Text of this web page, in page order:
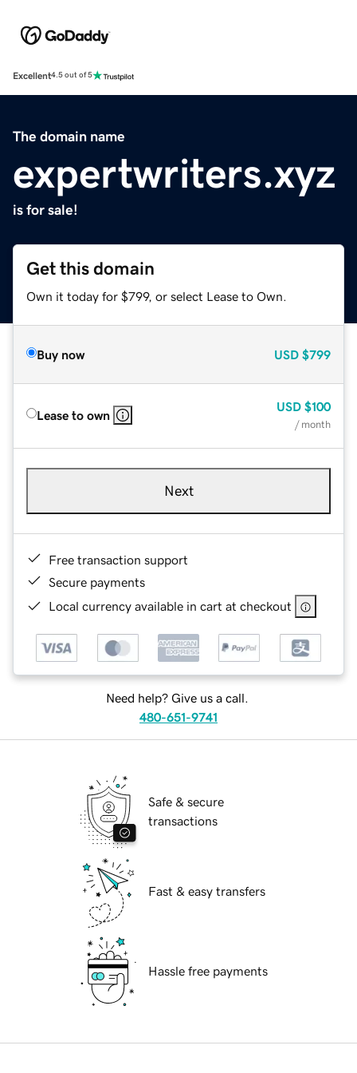
Excellent4.5 out of 5
The domain name
expertwriters.xyz
is for sale!
Get this domain
Own it today for $799, or select Lease to Own.
Buy now USD $799
Lease to own
USD $100
/ month
Next
Free transaction support
Secure payments
Local currency available in cart at checkout
Need help? Give us a call.
480-651-9741
Safe & secure
transactions
Fast & easy transfers
Hassle free payments